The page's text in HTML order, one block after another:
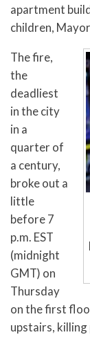
apartment
children,
The fire,
the
deadliest
in the city
in a
quarter of
a century,
broke out a
little
before 7
p.m. EST
(midnight
GMT) on
Thursday
on the first
upstairs,